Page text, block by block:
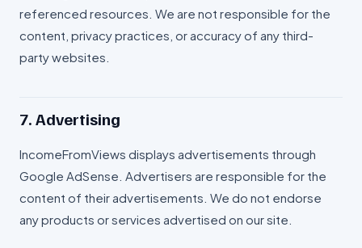
referenced resources. We are not responsible for the
content, privacy practices, or accuracy of any third-
party websites.
7. Advertising
IncomeFromViews displays advertisements through
Google AdSense. Advertisers are responsible for the
content of their advertisements. We do not endorse
any products or services advertised on our site.